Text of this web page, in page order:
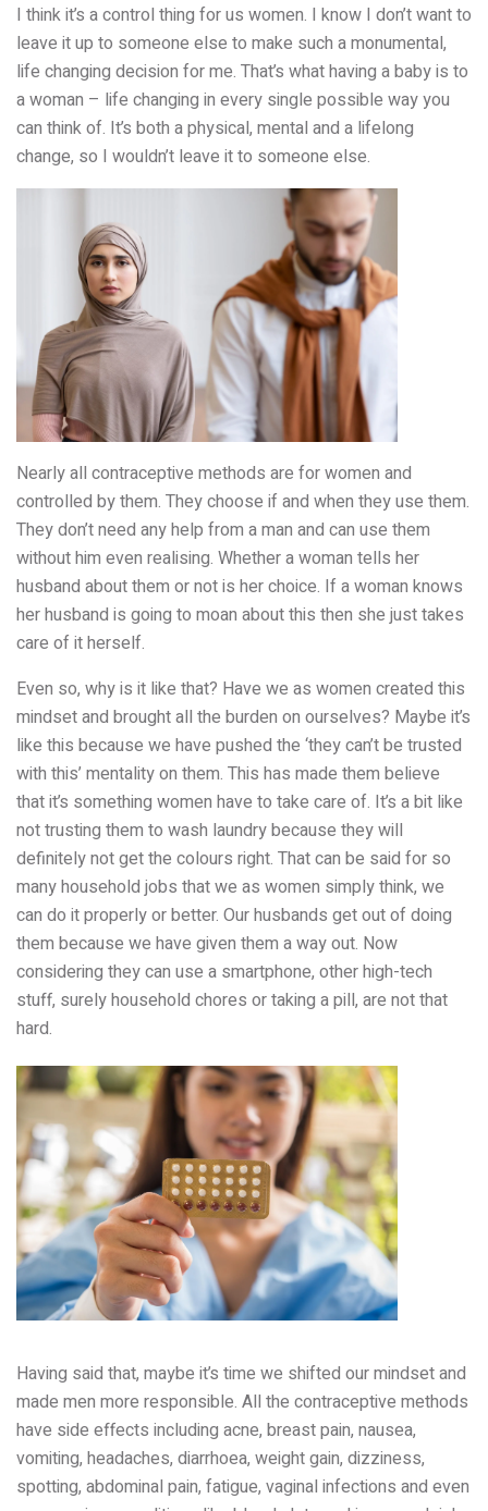
I think it’s a control thing for us women. I know I don’t want to
leave it up to someone else to make such a monumental,
life changing decision for me. That’s what having a baby is to
a woman – life changing in every single possible way you
can think of. It’s both a physical, mental and a lifelong
change, so I wouldn’t leave it to someone else.
Nearly all contraceptive methods are for women and
controlled by them. They choose if and when they use them.
They don’t need any help from a man and can use them
without him even realising. Whether a woman tells her
husband about them or not is her choice. If a woman knows
her husband is going to moan about this then she just takes
care of it herself.
Even so, why is it like that? Have we as women created this
mindset and brought all the burden on ourselves? Maybe it’s
like this because we have pushed the ‘they can’t be trusted
with this’ mentality on them. This has made them believe
that it’s something women have to take care of. It’s a bit like
not trusting them to wash laundry because they will
definitely not get the colours right. That can be said for so
many household jobs that we as women simply think, we
can do it properly or better. Our husbands get out of doing
them because we have given them a way out. Now
considering they can use a smartphone, other high-tech
stuff, surely household chores or taking a pill, are not that
hard.
Having said that, maybe it’s time we shifted our mindset and
made men more responsible. All the contraceptive methods
have side effects including acne, breast pain, nausea,
vomiting, headaches, diarrhoea, weight gain, dizziness,
spotting, abdominal pain, fatigue, vaginal infections and even